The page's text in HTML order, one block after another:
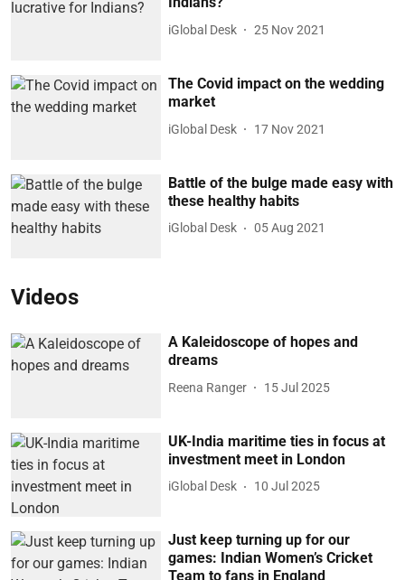
iGlobal Desk 25 Nov 2021
The Covid impact on the wedding
market
iGlobal Desk 17 Nov 2021
Battle of the bulge made easy with
these healthy habits
iGlobal Desk 05 Aug 2021
Videos
A Kaleidoscope of hopes and
dreams
Reena Ranger 15 Jul 2025
UK-India maritime ties in focus at
investment meet in London
iGlobal Desk 10 Jul 2025
Just keep turning up for our
games: Indian Women’s Cricket
Team to fans in England